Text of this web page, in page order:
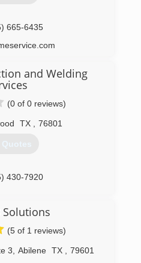
665-6435
and Welding
(0 of 0 reviews)
TX 76801
Quotes
430-7920
(5 of 1 reviews)
3 Abilene TX
79601